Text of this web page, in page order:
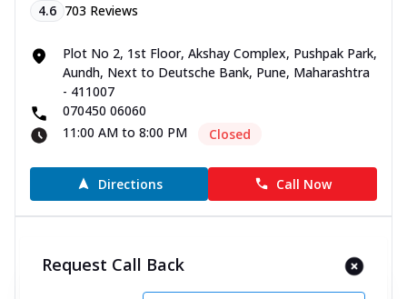
4.6 703 Reviews
Plot No 2, 1st Floor, Akshay Complex, Pushpak Park,
Aundh, Next to Deutsche Bank, Pune, Maharashtra
- 411007
070450 06060
11:00 AM to 8:00 PM
Closed
Directions Call Now
Gole, 4+ years of experience in
Child
Request Call Back